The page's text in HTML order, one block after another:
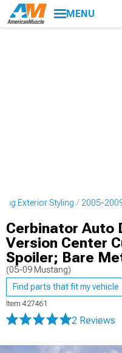
MENU
Exterior Styling 2005-
Cerbinator Auto
Version Center
Spoiler; Bare
(05-09 Mustang)
Find parts that fit my vehicle
Item 427461
2 Reviews